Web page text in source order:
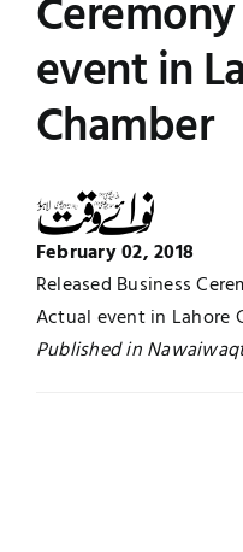
Contact
Examinations
News
event in
Chamber
February 02, 2018
Released Business
Actual event in Lahore
Published in